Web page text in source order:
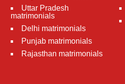
Uttar Pradesh
matrimonials
Delhi matrimonials
Punjab matrimonials
Rajasthan matrimonials